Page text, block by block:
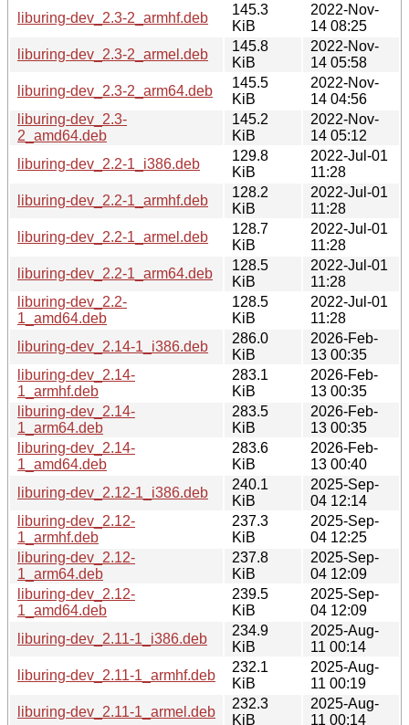
liburing-dev_2.3-2_armhf.deb
145.3
KiB
2022-Nov-
14 08:25
liburing-dev_2.3-2_armel.deb
145.8
KiB
2022-Nov-
14 05:58
liburing-dev_2.3-2_arm64.deb
145.5
KiB
2022-Nov-
14 04:56
liburing-dev_2.3-
2_amd64.deb
145.2
KiB
2022-Nov-
14 05:12
liburing-dev_2.2-1_i386.deb
129.8
KiB
2022-Jul-01
11:28
liburing-dev_2.2-1_armhf.deb
128.2
KiB
2022-Jul-01
11:28
liburing-dev_2.2-1_armel.deb
128.7
KiB
2022-Jul-01
11:28
liburing-dev_2.2-1_arm64.deb
128.5
KiB
2022-Jul-01
11:28
liburing-dev_2.2-
1_amd64.deb
128.5
KiB
2022-Jul-01
11:28
liburing-dev_2.14-1_i386.deb
286.0
KiB
2026-Feb-
13 00:35
liburing-dev_2.14-
1_armhf.deb
283.1
KiB
2026-Feb-
13 00:35
liburing-dev_2.14-
1_arm64.deb
283.5
KiB
2026-Feb-
13 00:35
liburing-dev_2.14-
1_amd64.deb
283.6
KiB
2026-Feb-
13 00:40
liburing-dev_2.12-1_i386.deb
240.1
KiB
2025-Sep-
04 12:14
liburing-dev_2.12-
1_armhf.deb
237.3
KiB
2025-Sep-
04 12:25
liburing-dev_2.12-
1_arm64.deb
237.8
KiB
2025-Sep-
04 12:09
liburing-dev_2.12-
1_amd64.deb
239.5
KiB
2025-Sep-
04 12:09
liburing-dev_2.11-1_i386.deb
234.9
KiB
2025-Aug-
11 00:14
liburing-dev_2.11-1_armhf.deb
232.1
KiB
2025-Aug-
11 00:19
liburing-dev_2.11-1_armel.deb
232.3
KiB
2025-Aug-
11 00:14